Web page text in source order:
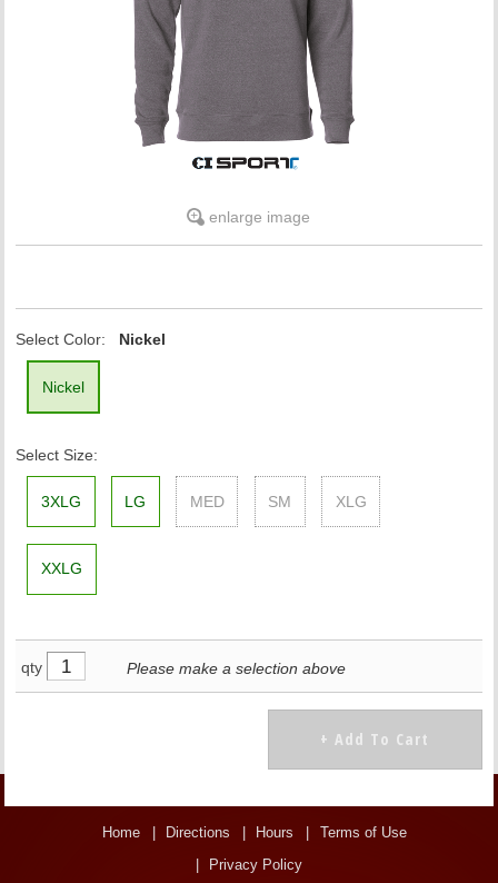
BOOKSTORE CHARGE ACCOUNT
enlarge image
Select Color: Nickel
Nickel
Select Size:
3XLG LG MED SM XLG
XXLG
qty Please make a selection above
Home Directions Hours
Terms of Use
Privacy Policy